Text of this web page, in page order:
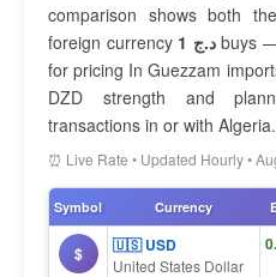
comparison shows both
foreign currency
1 د.جbuys —
for pricing In Guezzam
DZD strength and
transactions in or with Algeria.
⏰ Live Rate • Updated Hourly •
Symbol Currency
$ 🇺🇸 USD
United States Dollar